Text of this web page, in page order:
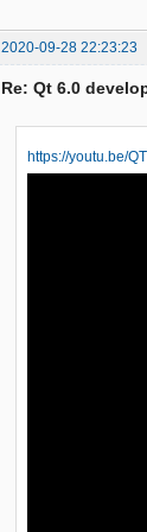
2020-09-28 22:23:23
Re: Qt 6.0
https://youtu.be/